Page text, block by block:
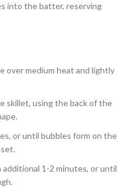
into the batter, reserving
over medium heat and lightly
skillet, using the back of the
or until bubbles form on the
additional 1-2 minutes, or until